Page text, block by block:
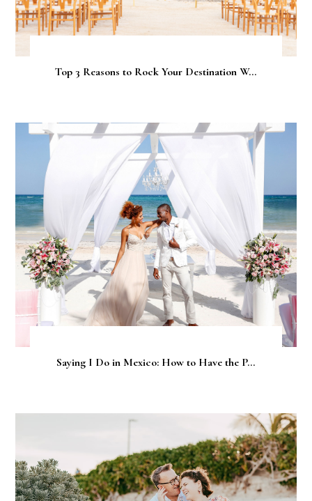
Top 3 Reasons to Rock Your Destination W...
Saying I Do in Mexico: How to Have the P...